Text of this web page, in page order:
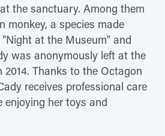
the sanctuary. Among them
monkey, a species made
at the Museum" and
was anonymously left at the
Thanks to the Octagon
receives professional care
enjoying her toys and